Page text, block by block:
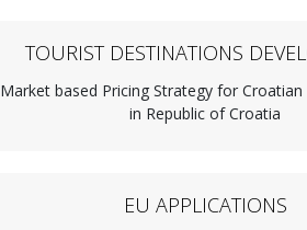
TOURIST DESTINATIONS
Market based Pricing Strategy for
in Republic of Croatia
EU APPLICATIONS